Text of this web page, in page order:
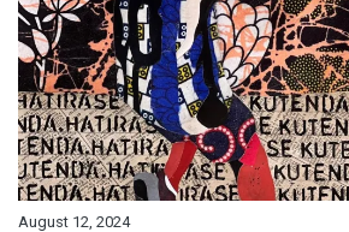
August 12, 2024